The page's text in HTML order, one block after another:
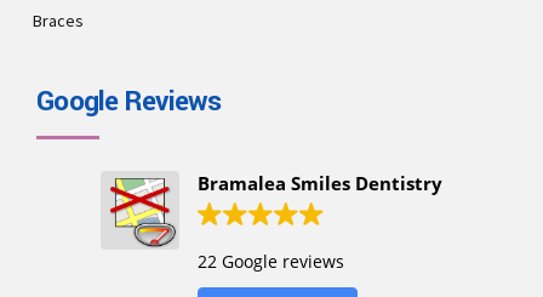
Braces
Google Reviews
Bramalea Smiles Dentistry
22 Google reviews